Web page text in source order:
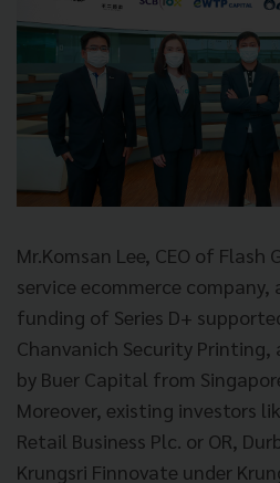
Mr.Komsan Lee, CEO of
service ecommerce
funding of Series D+
Chanvanich Security Printing,
by Buer Capital from
Moreover, existing investors
Retail Business Plc. or OR,
Krungsri Finnovate under